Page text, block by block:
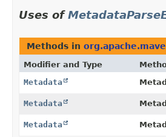
Uses of
Methods in
Modifier and Type
Metadata
Metadata
Metadata